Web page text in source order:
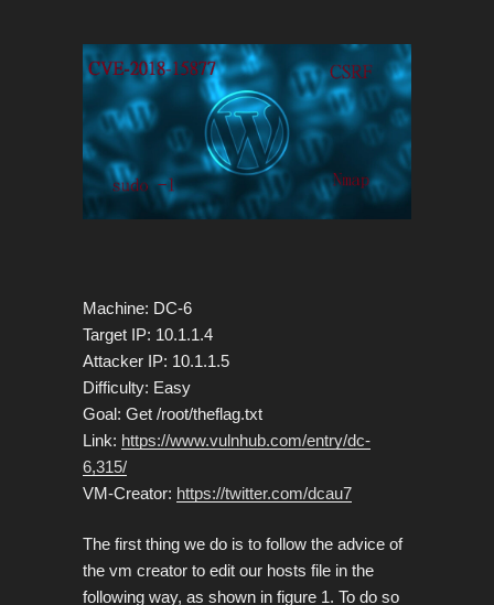
Machine: DC-6
Target IP: 10.1.1.4
Attacker IP: 10.1.1.5
Difficulty: Easy
Goal: Get /root/theflag.txt
Link: https://www.vulnhub.com/entry/dc-
6,315/
VM-Creator: https://twitter.com/dcau7
The first thing we do is to follow the advice of
the vm creator to edit our hosts file in the
following way, as shown in figure 1. To do so